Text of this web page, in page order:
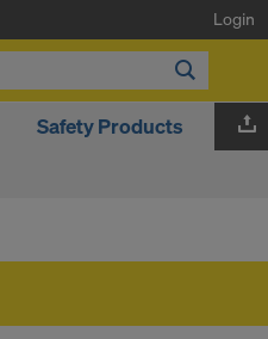
Login
Safety Products